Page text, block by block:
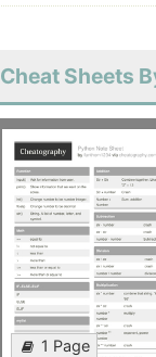
Cheat Sheets
1 Page